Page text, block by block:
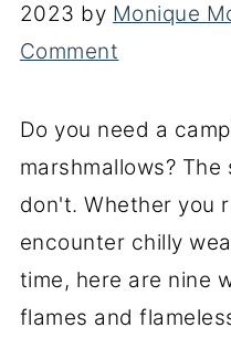
2023 by Monique
Comment
Do you need a
marshmallows?
don't. Whether you
encounter chilly
time, here are nine
flames and